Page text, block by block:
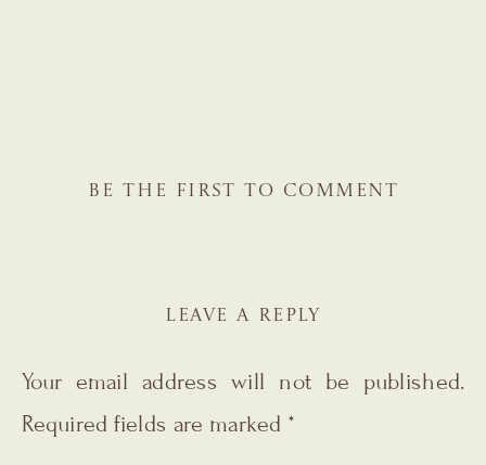
BE THE FIRST TO COMMENT
LEAVE A REPLY
Your email address will not be published.
Required fields are marked *